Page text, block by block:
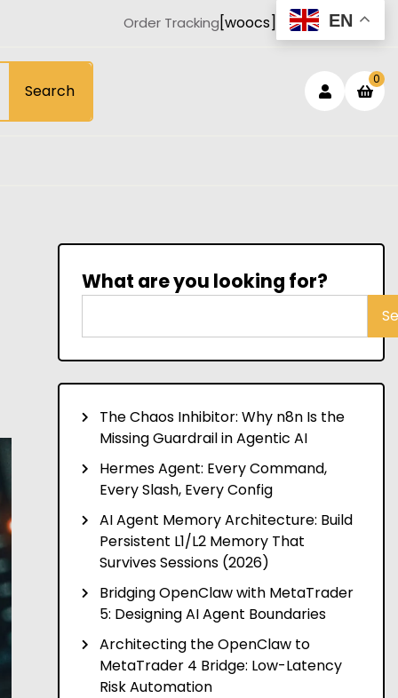
Order Tracking[woocs] EN
Search
Login
0
What are you looking for?
The Chaos Inhibitor: Why n8n Is the
Missing Guardrail in Agentic AI
Hermes Agent: Every Command,
Every Slash, Every Config
AI Agent Memory Architecture: Build
Persistent L1/L2 Memory That
Survives Sessions (2026)
Bridging OpenClaw with MetaTrader
5: Designing AI Agent Boundaries
Architecting the OpenClaw to
MetaTrader 4 Bridge: Low-Latency
Risk Automation